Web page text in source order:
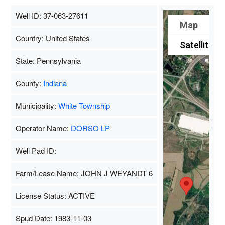
Well ID: 37-063-27611
Map
Satellite
Country: United States
State: Pennsylvania
County: Indiana
Municipality: White Township
Operator Name: DORSO LP
Well Pad ID:
Farm/Lease Name: JOHN J WEYANDT 6
License Status: ACTIVE
Spud Date: 1983-11-03